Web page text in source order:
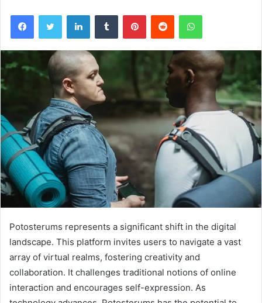
FacebookTwitter LinkedInTumblr PinterestReddit WhatsApp
Potosterums represents a significant shift in the digital
landscape. This platform invites users to navigate a vast
array of virtual realms, fostering creativity and
collaboration. It challenges traditional notions of online
interaction and encourages self-expression. As